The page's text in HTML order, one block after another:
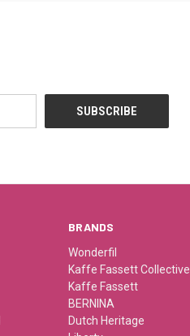
BRANDS
Wonderfil
Kaffe Fassett Collective
Kaffe Fassett
BERNINA
Dutch Heritage